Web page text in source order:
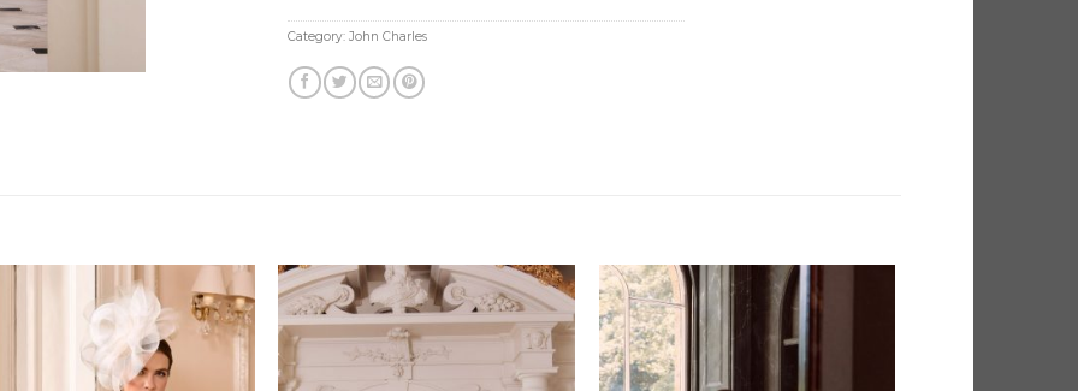
Category: John Charles
Add to
Wishlist
Add to
Wishlist